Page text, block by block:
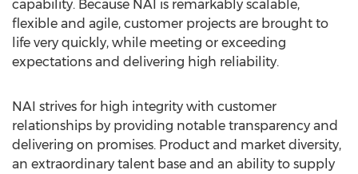
capability. Because NAI is remarkably scalable,
flexible and agile, customer projects are brought to
life very quickly, while meeting or exceeding
expectations and delivering high reliability.
NAI strives for high integrity with customer
relationships by providing notable transparency and
delivering on promises. Product and market diversity,
an extraordinary talent base and an ability to supply